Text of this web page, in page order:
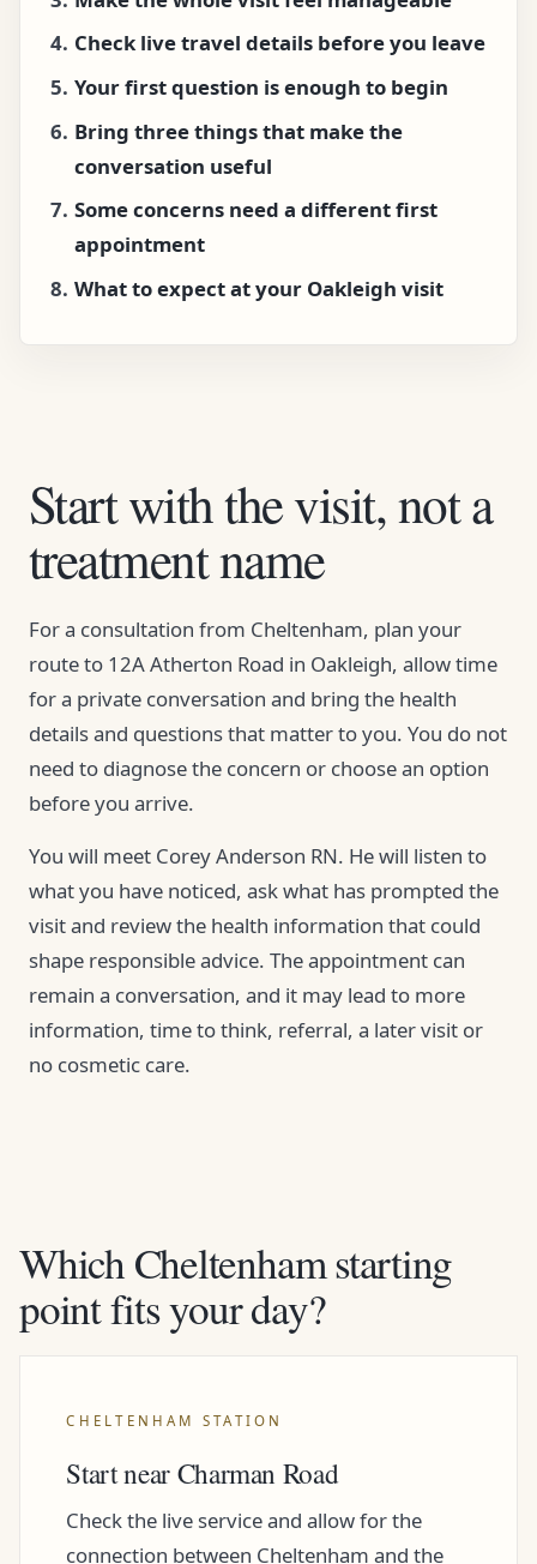
Check live travel details before you leave
Your first question is enough to begin
Bring three things that make the
conversation useful
Some concerns need a different first
appointment
What to expect at your Oakleigh visit
Start with the visit, not a
treatment name
For a consultation from Cheltenham, plan your
route to 12A Atherton Road in Oakleigh, allow time
for a private conversation and bring the health
details and questions that matter to you. You do not
need to diagnose the concern or choose an option
before you arrive.
You will meet Corey Anderson RN. He will listen to
what you have noticed, ask what has prompted the
visit and review the health information that could
shape responsible advice. The appointment can
remain a conversation, and it may lead to more
information, time to think, referral, a later visit or
no cosmetic care.
Which Cheltenham starting
point fits your day?
CHELTENHAM STATION
Start near Charman Road
Check the live service and allow for the
connection between Cheltenham and the